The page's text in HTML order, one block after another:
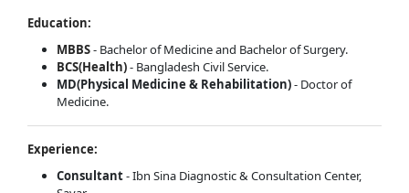
Education:
MBBS- Bachelor of Medicine and Bachelor of Surgery.
BCS(Health)- Bangladesh Civil Service.
MD(Physical Medicine & Rehabilitation)- Doctor of
Medicine.
Experience:
Consultant- Ibn Sina Diagnostic & Consultation Center,